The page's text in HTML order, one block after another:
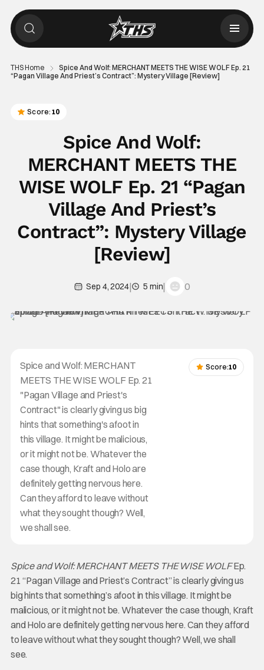
THS Home
Spice And Wolf: MERCHANT MEETS THE WISE WOLF Ep. 21
“Pagan Village And Priest’s Contract”: Mystery Village [Review]
Score: 10
Spice And Wolf:
MERCHANT MEETS THE
WISE WOLF Ep. 21 “Pagan
Village And Priest’s
Contract”: Mystery Village
[Review]
Sep 4, 2024| 5 min| 0
Spice and Wolf: MERCHANT
MEETS THE WISE WOLF Ep. 21
"Pagan Village and Priest's
Contract" is clearly giving us big
hints that something's afoot in
this village. It might be malicious,
or it might not be. Whatever the
case though, Kraft and Holo are
definitely getting nervous here.
Can they afford to leave without
what they sought though? Well,
we shall see.
Score:10
Spice and Wolf: MERCHANT MEETS THE WISE WOLFEp.
21 “Pagan Village and Priest’s Contract” is clearly giving us
big hints that something’s afoot in this village. It might be
malicious, or it might not be. Whatever the case though, Kraft
and Holo are definitely getting nervous here. Can they afford
to leave without what they sought though? Well, we shall
see.